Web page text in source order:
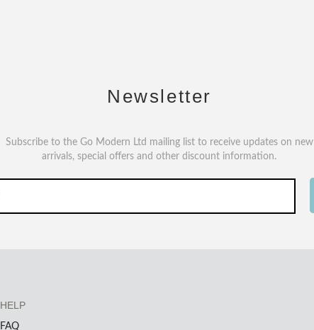
Newsletter
Subscribe to the Go Modern Ltd mailing list to receive updates on new
arrivals, special offers and other discount information.
HELP
FAQ